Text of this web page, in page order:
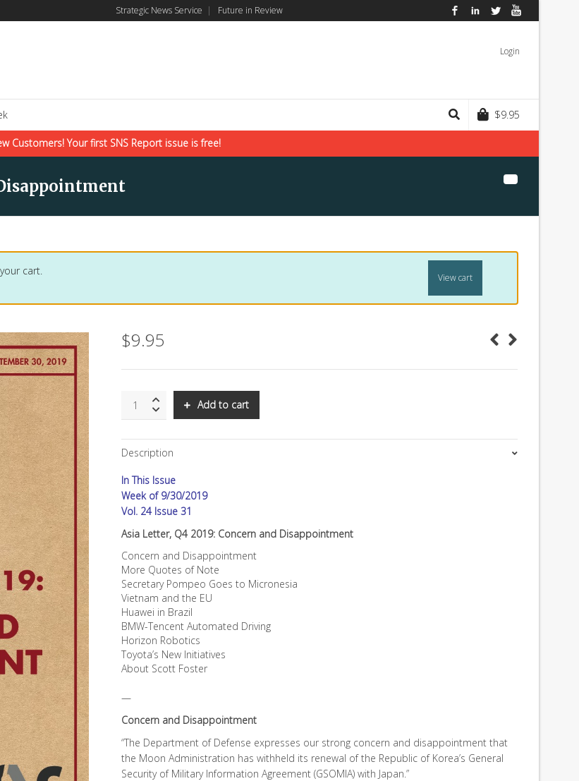
Strategic News Service | Future in Review FacebookLinkedInTwitter
Login
$9.95
Customers! Your first SNS Report issue is free!
Disappointment
cart.
View cart
$9.95
Asia
Q4
2019:
and
Disappointment
quantity
Add to cart
Description
In This Issue
Week of 9/30/2019
Vol. 24 Issue 31
Asia Letter, Q4 2019: Concern and Disappointment
Concern and Disappointment
More Quotes of Note
Secretary Pompeo Goes to Micronesia
Vietnam and the EU
Huawei in Brazil
BMW-Tencent Automated Driving
Horizon Robotics
Toyota’s New Initiatives
About Scott Foster
—
Concern and Disappointment
“The Department of Defense expresses our strong concern and disappointment that
the Moon Administration has withheld its renewal of the Republic of Korea’s General
Security of Military Information Agreement (GSOMIA) with Japan.”